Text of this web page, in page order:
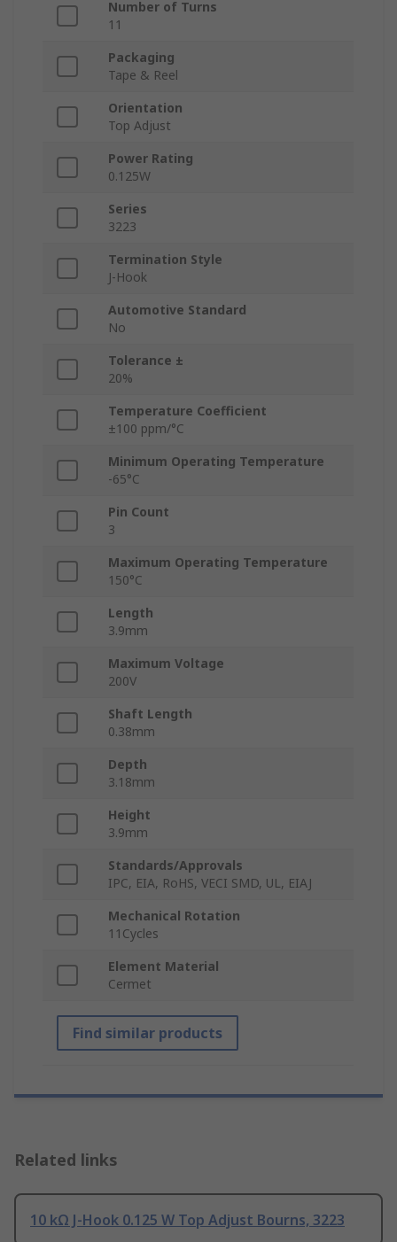
Number of Turns
11
Packaging
Tape & Reel
Orientation
Top Adjust
Power Rating
0.125W
Series
3223
Termination Style
J-Hook
Automotive Standard
No
Tolerance ±
20%
Temperature Coefficient
±100 ppm/°C
Minimum Operating Temperature
-65°C
Pin Count
3
Maximum Operating Temperature
150°C
Length
3.9mm
Maximum Voltage
200V
Shaft Length
0.38mm
Depth
3.18mm
Height
3.9mm
Standards/Approvals
IPC, EIA, RoHS, VECI SMD, UL, EIAJ
Mechanical Rotation
11Cycles
Element Material
Cermet
Find similar products
Related links
10 kΩ J-Hook 0.125 W Top Adjust Bourns, 3223